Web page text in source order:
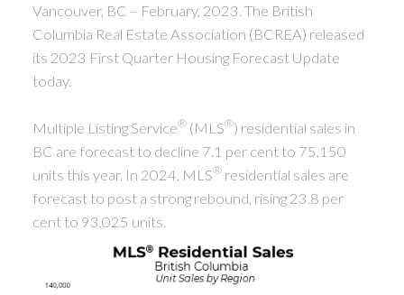
Vancouver, BC – February, 2023. The British
Columbia Real Estate Association (BCREA) released
its 2023 First Quarter Housing Forecast Update
today.
Multiple Listing Service®(MLS®) residential sales in
BC are forecast to decline 7.1 per cent to 75,150
units this year. In 2024, MLS®residential sales are
forecast to post a strong rebound, rising 23.8 per
cent to 93,025 units.